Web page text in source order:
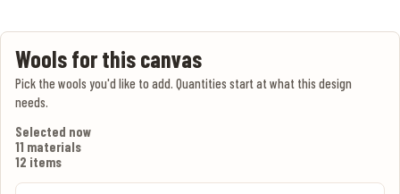
Wools for this canvas
Pick the wools you'd like to add. Quantities start at what this design
needs.
Selected now
11 materials
12 items